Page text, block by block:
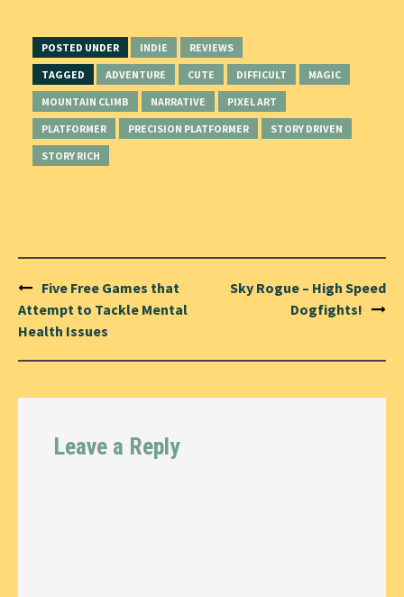
POSTED UNDER INDIE
REVIEWS
TAGGED
ADVENTURE CUTE DIFFICULT
MAGIC
MOUNTAIN CLIMB
NARRATIVE
PIXEL ART
PLATFORMER
PRECISION PLATFORMER
STORY DRIVEN
STORY RICH
Post
navigation
Five Free Games that
Attempt to Tackle Mental
Health Issues
Sky Rogue – High Speed
Dogfights!
Leave a Reply